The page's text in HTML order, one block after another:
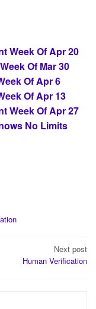
Week Of Apr 20
Of Mar 30
Of Apr 6
Of Apr 13
Week Of Apr 27
No Limits
Next post
Human Verification